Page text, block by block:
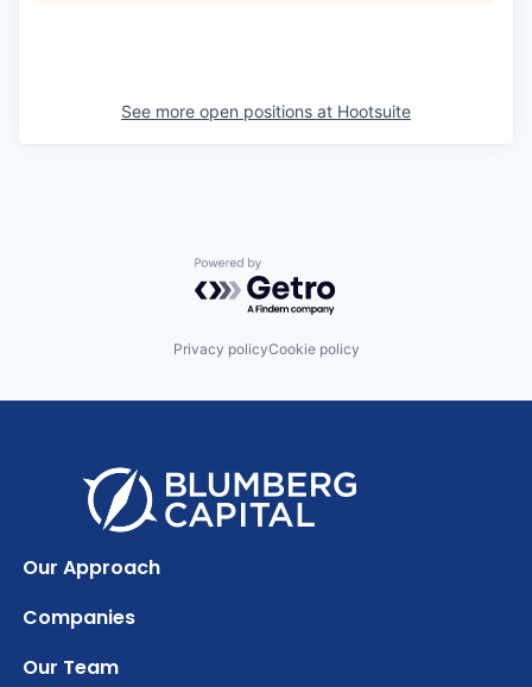
See more open positions at Hootsuite
Powered by Getro.com
Privacy policyCookie policy
Our Approach
Companies
Our Team